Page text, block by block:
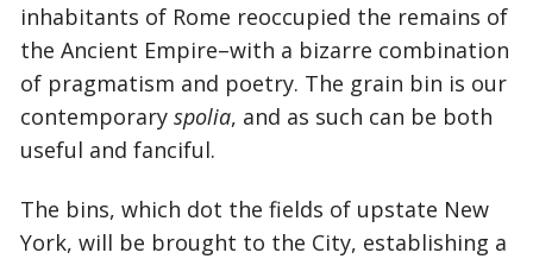
inhabitants of Rome reoccupied the remains of
the Ancient Empire–with a bizarre combination
of pragmatism and poetry. The grain bin is our
contemporary spolia, and as such can be both
useful and fanciful.
The bins, which dot the fields of upstate New
York, will be brought to the City, establishing a